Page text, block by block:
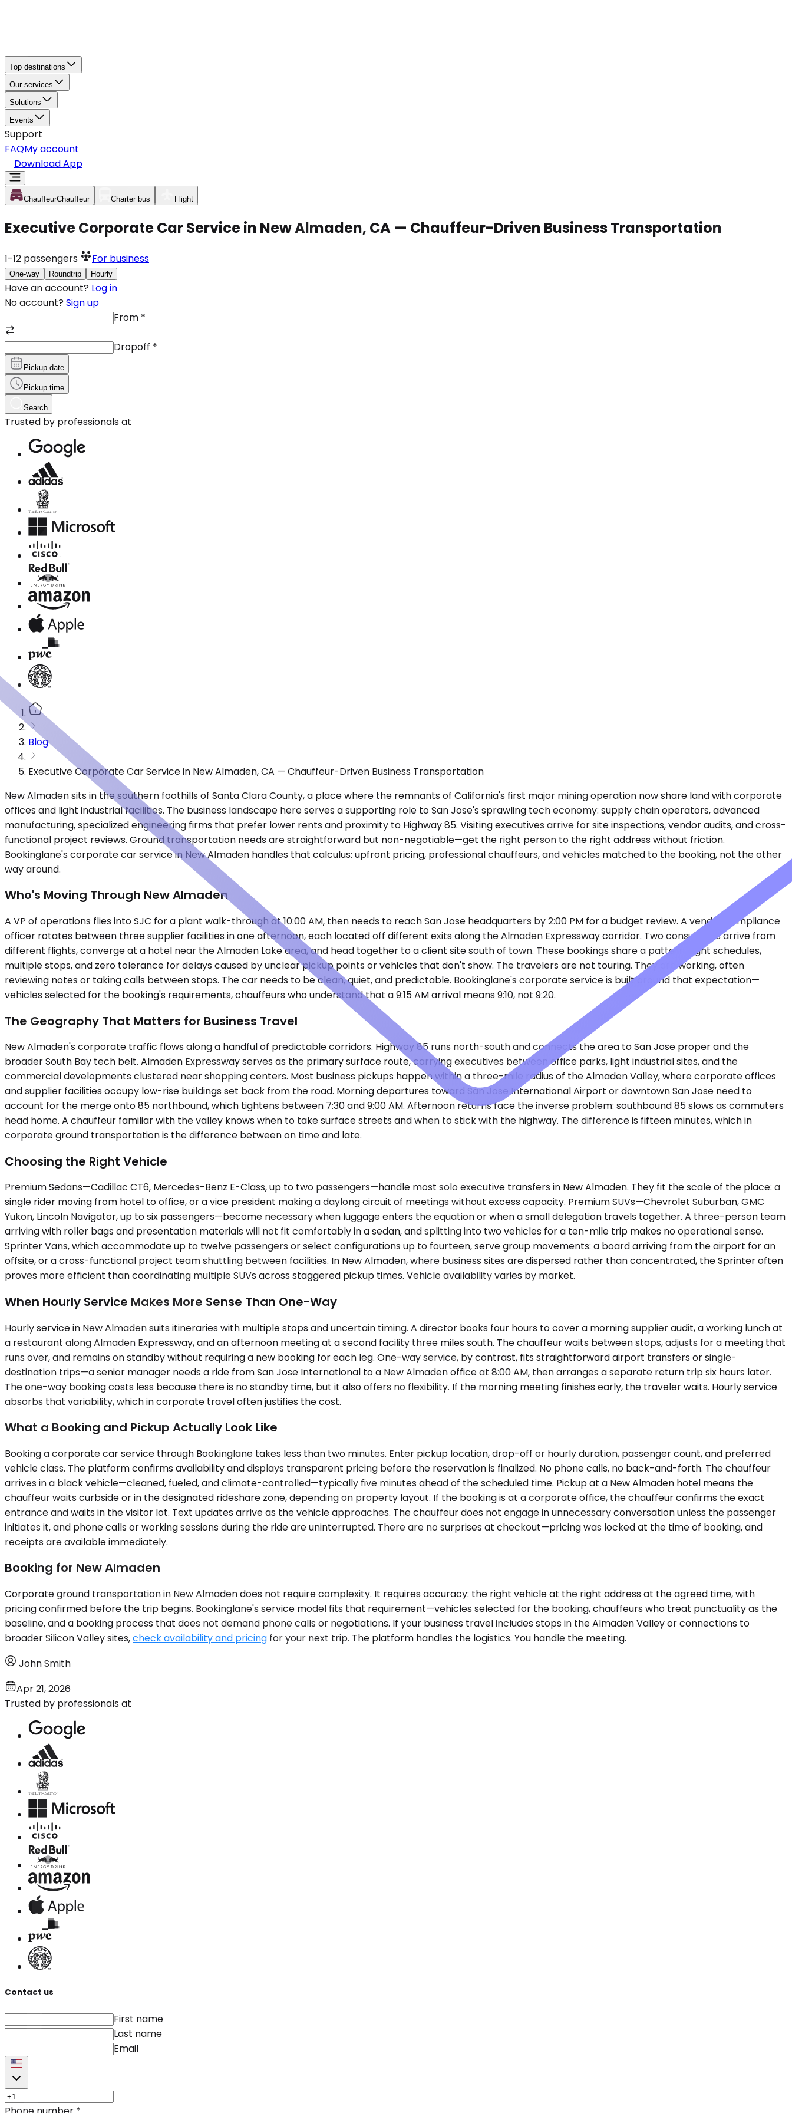
Top destinations
Our services
Solutions
Events
Support
FAQMy account
Download App
ChauffeurChauffeur Charter bus Flight
Executive Corporate Car Service in New Almaden, CA — Chauffeur-Driven Business Transportation
1-12 passengers For business
One-way Roundtrip Hourly
Have an account? Log in
No account? Sign up
From *
Dropoff *
Pickup date
Pickup time
Search
Trusted by professionals at
Blog
Executive Corporate Car Service in New Almaden, CA — Chauffeur-Driven Business Transportation
New Almaden sits in the southern foothills of Santa Clara County, a place where the remnants of California's first major mining operation now share land with corporate
offices and light industrial facilities. The business landscape here serves a supporting role to San Jose's sprawling tech economy: supply chain operators, advanced
manufacturing, specialized engineering firms that prefer lower rents and proximity to Highway 85. Visiting executives arrive for site inspections, vendor audits, and cross-
functional project reviews. Ground transportation needs are straightforward but non-negotiable—get the right person to the right address without friction.
Bookinglane's corporate car service in New Almaden handles that calculus: upfront pricing, professional chauffeurs, and vehicles matched to the booking, not the other
way around.
Who's Moving Through New Almaden
A VP of operations flies into SJC for a plant walk-through at 10:00 AM, then needs to reach San Jose headquarters by 2:00 PM for a budget review. A vendor compliance
officer rotates between three supplier facilities in one afternoon, each located off different exits along the Almaden Expressway corridor. Two consultants arrive from
different flights, converge at a hotel near the Almaden Lake area, and head together to a client site south of town. These bookings share a pattern: tight schedules,
multiple stops, and zero tolerance for delays caused by unclear pickup points or vehicles that don't show. The travelers are not touring. They are working, often
reviewing notes or taking calls between stops. The car needs to be clean, quiet, and predictable. Bookinglane's corporate service is built around that expectation—
vehicles selected for the booking's requirements, chauffeurs who understand that a 9:15 AM arrival means 9:10, not 9:20.
The Geography That Matters for Business Travel
New Almaden's corporate traffic flows along a handful of predictable corridors. Highway 85 runs north-south and connects the area to San Jose proper and the
broader South Bay tech belt. Almaden Expressway serves as the primary surface route, carrying executives between office parks, light industrial sites, and the
commercial developments clustered near shopping centers. Most business pickups happen within a three-mile radius of the Almaden Valley, where corporate offices
and supplier facilities occupy low-rise buildings set back from the road. Morning departures toward San Jose International Airport or downtown San Jose need to
account for the merge onto 85 northbound, which tightens between 7:30 and 9:00 AM. Afternoon returns face the inverse problem: southbound 85 slows as commuters
head home. A chauffeur familiar with the valley knows when to take surface streets and when to stick with the highway. The difference is fifteen minutes, which in
corporate ground transportation is the difference between on time and late.
Choosing the Right Vehicle
Premium Sedans—Cadillac CT6, Mercedes-Benz E-Class, up to two passengers—handle most solo executive transfers in New Almaden. They fit the scale of the place: a
single rider moving from hotel to office, or a vice president making a daylong circuit of meetings without excess capacity. Premium SUVs—Chevrolet Suburban, GMC
Yukon, Lincoln Navigator, up to six passengers—become necessary when luggage enters the equation or when a small delegation travels together. A three-person team
arriving with roller bags and presentation materials will not fit comfortably in a sedan, and splitting into two vehicles for a ten-mile trip makes no operational sense.
Sprinter Vans, which accommodate up to twelve passengers or select configurations up to fourteen, serve group movements: a board arriving from the airport for an
offsite, or a cross-functional project team shuttling between facilities. In New Almaden, where business sites are dispersed rather than concentrated, the Sprinter often
proves more efficient than coordinating multiple SUVs across staggered pickup times. Vehicle availability varies by market.
When Hourly Service Makes More Sense Than One-Way
Hourly service in New Almaden suits itineraries with multiple stops and uncertain timing. A director books four hours to cover a morning supplier audit, a working lunch at
a restaurant along Almaden Expressway, and an afternoon meeting at a second facility three miles south. The chauffeur waits between stops, adjusts for a meeting that
runs over, and remains on standby without requiring a new booking for each leg. One-way service, by contrast, fits straightforward airport transfers or single-
destination trips—a senior manager needs a ride from San Jose International to a New Almaden office at 8:00 AM, then arranges a separate return trip six hours later.
The one-way booking costs less because there is no standby time, but it also offers no flexibility. If the morning meeting finishes early, the traveler waits. Hourly service
absorbs that variability, which in corporate travel often justifies the cost.
What a Booking and Pickup Actually Look Like
Booking a corporate car service through Bookinglane takes less than two minutes. Enter pickup location, drop-off or hourly duration, passenger count, and preferred
vehicle class. The platform confirms availability and displays transparent pricing before the reservation is finalized. No phone calls, no back-and-forth. The chauffeur
arrives in a black vehicle—cleaned, fueled, and climate-controlled—typically five minutes ahead of the scheduled time. Pickup at a New Almaden hotel means the
chauffeur waits curbside or in the designated rideshare zone, depending on property layout. If the booking is at a corporate office, the chauffeur confirms the exact
entrance and waits in the visitor lot. Text updates arrive as the vehicle approaches. The chauffeur does not engage in unnecessary conversation unless the passenger
initiates it, and phone calls or working sessions during the ride are uninterrupted. There are no surprises at checkout—pricing was locked at the time of booking, and
receipts are available immediately.
Booking for New Almaden
Corporate ground transportation in New Almaden does not require complexity. It requires accuracy: the right vehicle at the right address at the agreed time, with
pricing confirmed before the trip begins. Bookinglane's service model fits that requirement—vehicles selected for the booking, chauffeurs who treat punctuality as the
baseline, and a booking process that does not demand phone calls or negotiations. If your business travel includes stops in the Almaden Valley or connections to
broader Silicon Valley sites,check availability and pricing for your next trip. The platform handles the logistics. You handle the meeting.
John Smith
Apr 21, 2026
Trusted by professionals at
Contact us
First name
Last name
Email